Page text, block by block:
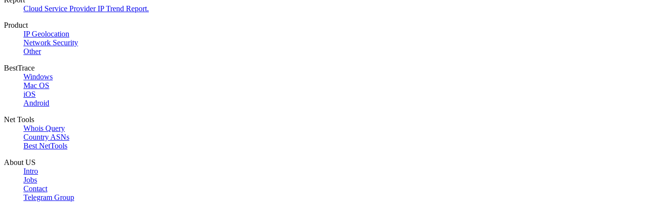
Cloud Service Provider IP Trend Report.
Product
IP Geolocation
Network Security
Other
BestTrace
Windows
Mac OS
iOS
Android
Net Tools
Whois Query
Country ASNs
Best NetTools
About US
Intro
Jobs
Contact
Telegram Group